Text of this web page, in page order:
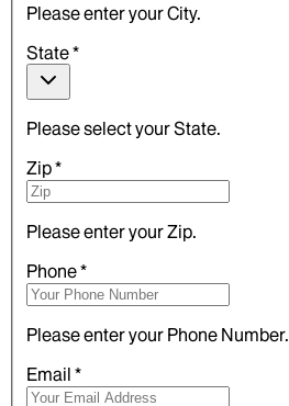
Please enter your City.
State*
Please select your State.
Zip*
Please enter your Zip.
Phone*
Please enter your Phone Number.
Email *